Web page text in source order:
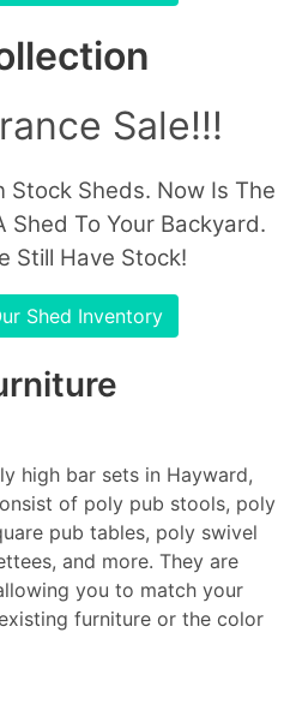
Sale!!!
Stock Sheds. Now Is The
To Your Backyard.
Still Have Stock!
Shed Inventory
high bar sets in Hayward,
of poly pub stools, poly
pub tables, poly swivel
and more. They are
you to match your
furniture or the color